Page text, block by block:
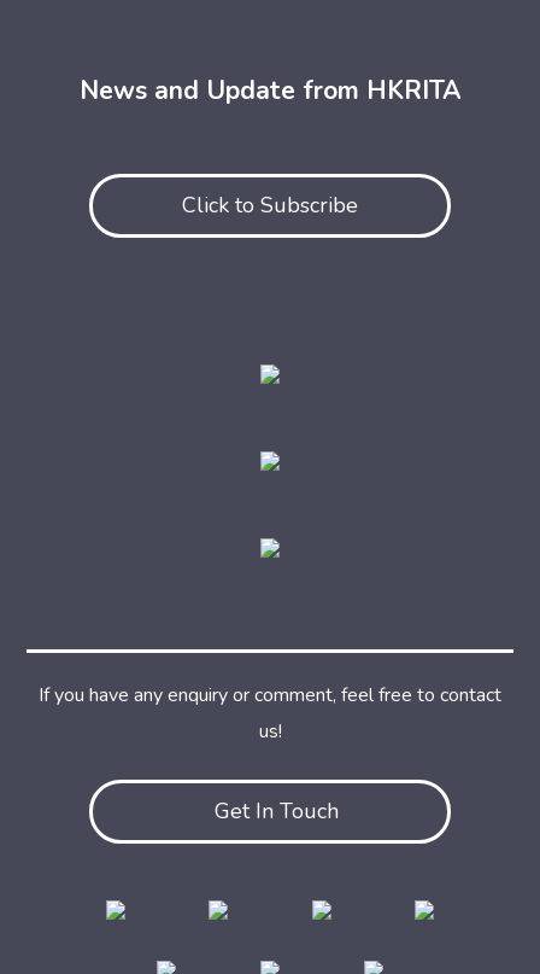
News and Update from HKRITA
Click to Subscribe
Get In Touch
If you have any enquiry or comment, feel free to contact
us!